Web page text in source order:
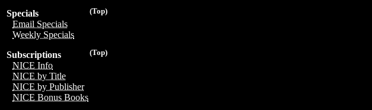
(Top)
Specials
Email Specials
Weekly Specials
(Top)
Subscriptions
NICE Info
NICE by Title
NICE by Publisher
NICE Bonus Books